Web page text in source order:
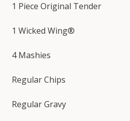
1 Piece Original Tender
1 Wicked Wing®
4 Mashies
Regular Chips
Regular Gravy